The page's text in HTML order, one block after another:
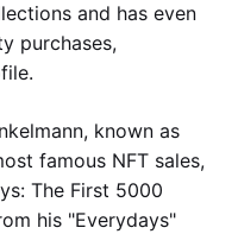
and has even
purchases,
known as
famous NFT sales,
The First 5000
his "Everydays"